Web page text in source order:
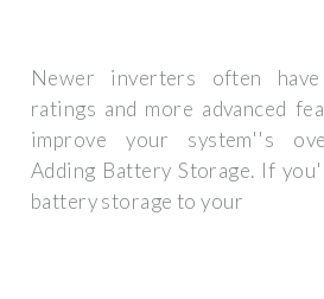
Newer inverters often
ratings and more advanced
improve your system''s
Adding Battery Storage. If
battery storage to your